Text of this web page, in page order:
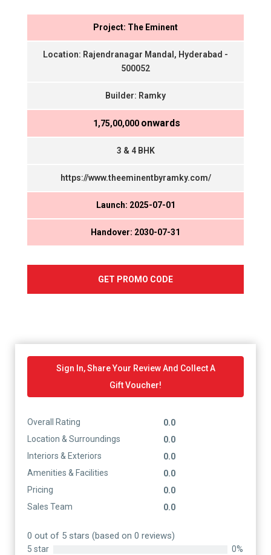
Project: The Eminent
Location: Rajendranagar Mandal, Hyderabad -
500052
Builder: Ramky
₹ 1,75,00,000 onwards
3 & 4 BHK
https://www.theeminentbyramky.com/
Launch: 2025-07-01
Handover: 2030-07-31
GET PROMO CODE
Sign In, Share Your Review And Collect A
Gift Voucher!
Overall Rating
0.0
Location & Surroundings
0.0
Interiors & Exteriors
0.0
Amenities & Facilities
0.0
Pricing
0.0
Sales Team
0.0
0 out of 5 stars (based on 0 reviews)
5 star
0%